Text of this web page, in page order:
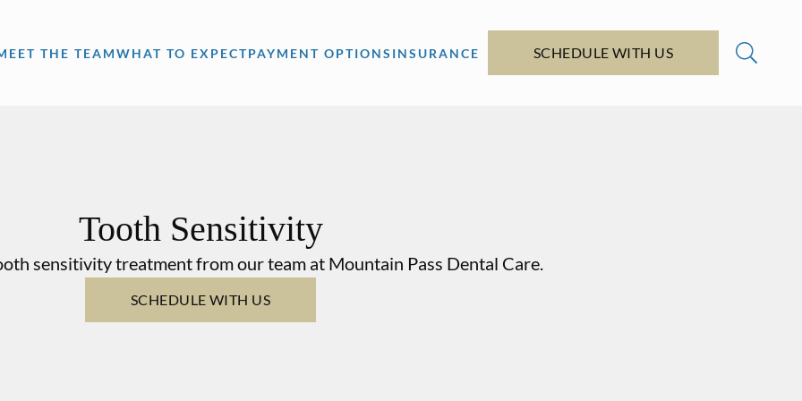
THE TEAMWHAT TO EXPECTPAYMENT OPTIONS INSURANCE SCHEDULE WITH US
Tooth Sensitivity
sensitivity treatment from our team at Mountain Pass Dental Care.
SCHEDULE WITH US